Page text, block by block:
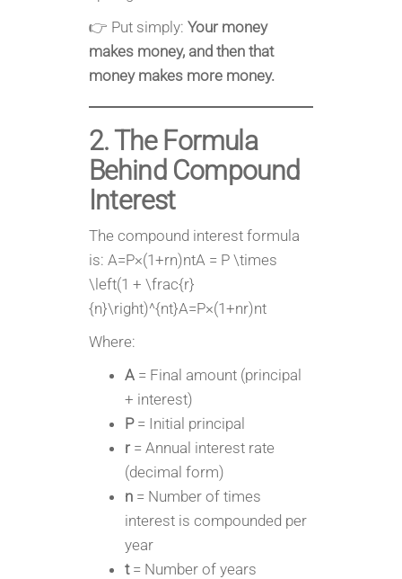
👉 Put simply: Your money
makes money, and then that
money makes more money.
2. The Formula
Behind Compound
Interest
The compound interest formula
is: A=P×(1+rn)ntA = P \times
\left(1 + \frac{r}
{n}\right)^{nt}A=P×(1+nr​)nt
Where:
A= Final amount (principal
+ interest)
P= Initial principal
r= Annual interest rate
(decimal form)
n= Number of times
interest is compounded per
year
t= Number of years